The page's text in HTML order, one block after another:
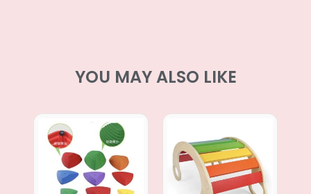
YOU MAY ALSO LIKE
Price
range:
RM179.00
through
RM199.00